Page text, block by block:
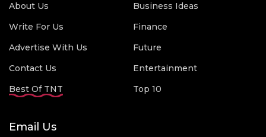
About Us
Write For Us
Advertise With Us
Contact Us
Best Of TNT
Business Ideas
Finance
Future
Entertainment
Top 10
Email Us